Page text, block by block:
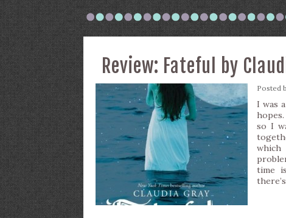
Review: Fateful by
Posted
I was
so I
time